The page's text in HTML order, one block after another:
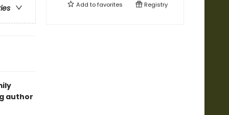
author
Add tofavorites Registry